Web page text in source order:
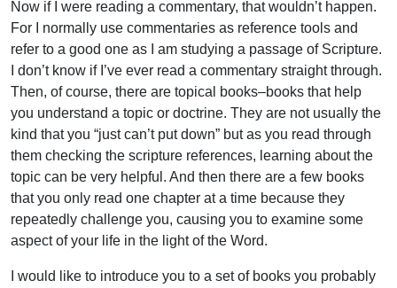
Now if I were reading a commentary, that wouldn’t happen.
For I normally use commentaries as reference tools and
refer to a good one as I am studying a passage of Scripture.
I don’t know if I’ve ever read a commentary straight through.
Then, of course, there are topical books–books that help
you understand a topic or doctrine. They are not usually the
kind that you “just can’t put down” but as you read through
them checking the scripture references, learning about the
topic can be very helpful. And then there are a few books
that you only read one chapter at a time because they
repeatedly challenge you, causing you to examine some
aspect of your life in the light of the Word.
I would like to introduce you to a set of books you probably